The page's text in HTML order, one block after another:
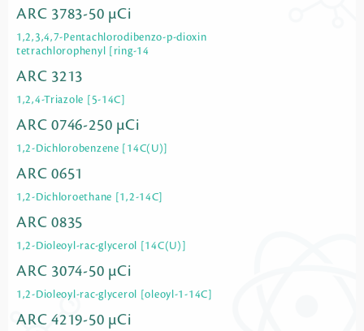
ARC 3783-50 µCi
1,2,3,4,7-Pentachlorodibenzo-p-dioxin
tetrachlorophenyl [ring-14
ARC 3213
1,2,4-Triazole [5-14C]
ARC 0746-250 µCi
1,2-Dichlorobenzene [14C(U)]
ARC 0651
1,2-Dichloroethane [1,2-14C]
ARC 0835
1,2-Dioleoyl-rac-glycerol [14C(U)]
ARC 3074-50 µCi
1,2-Dioleoyl-rac-glycerol [oleoyl-1-14C]
ARC 4219-50 µCi